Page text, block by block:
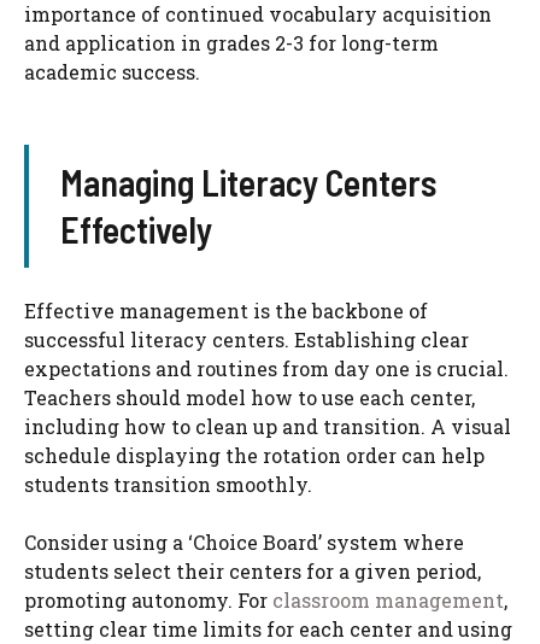
importance of continued vocabulary acquisition
and application in grades 2-3 for long-term
academic success.
Managing Literacy Centers
Effectively
Effective management is the backbone of
successful literacy centers. Establishing clear
expectations and routines from day one is crucial.
Teachers should model how to use each center,
including how to clean up and transition. A visual
schedule displaying the rotation order can help
students transition smoothly.
Consider using a ‘Choice Board’ system where
students select their centers for a given period,
promoting autonomy. For classroom management,
setting clear time limits for each center and using